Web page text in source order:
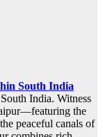
South India
India. Witness
the
peaceful canals of